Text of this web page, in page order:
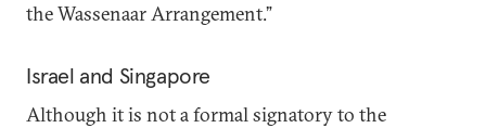
the Wassenaar Arrangement.”
Israel and Singapore
Although it is not a formal signatory to the